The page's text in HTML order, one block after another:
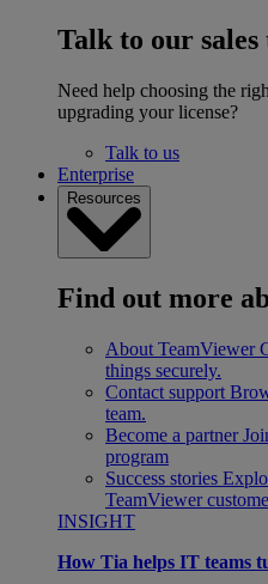
Talk to our sales
Need help choosing the
upgrading your license?
Talk to us
Enterprise
Resources
Find out more
About TeamViewer
things securely.
Contact support
team.
Become a partner
program
Success stories
TeamViewer
INSIGHT
How Tia helps IT teams